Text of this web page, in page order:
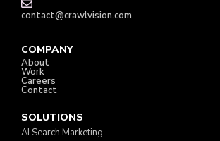
contact@crawlvision.com
COMPANY
About
Work
Careers
Contact
SOLUTIONS
AI Search Marketing